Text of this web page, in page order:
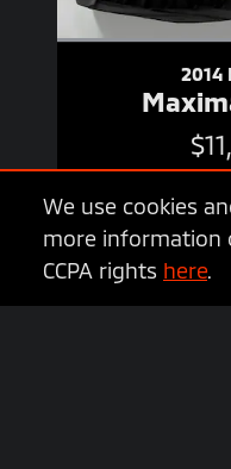
We use cookies
more information
CCPA rights here.
2014